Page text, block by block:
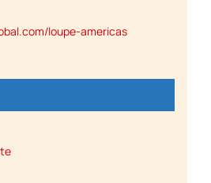
loupe-americas